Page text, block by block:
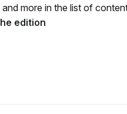
more in the list of
edition